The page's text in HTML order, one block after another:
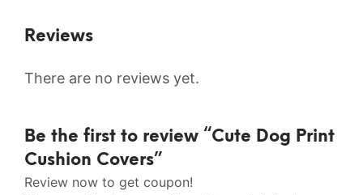
Reviews
There are no reviews yet.
Be the first to review “Cute Dog Print
Cushion Covers”
Review now to get coupon!